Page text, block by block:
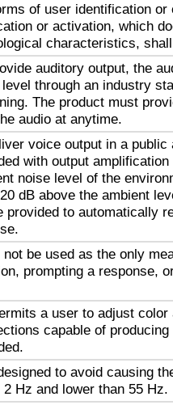
of user identification or
or activation, which
characteristics,
auditory output, the
through an industry
The product must
audio at anytime.
voice output in a public
with output
noise level of the
dB above the ambient
provided to automatically
be used as the only
prompting a response,
a user to adjust
capable of
to avoid causing
Hz and lower than 55 Hz.